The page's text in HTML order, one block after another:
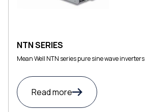
NTN SERIES
Mean Well NTN series pure sine wave inverters
Read more